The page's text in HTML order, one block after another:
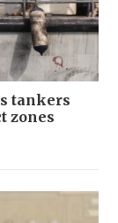
tankers
zones